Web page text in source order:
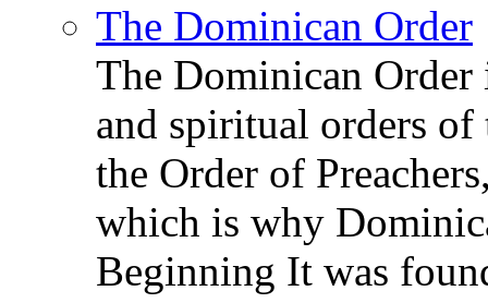
The Dominican Order
The Dominican
and spiritual orders
the Order of
which is why
Beginning It was